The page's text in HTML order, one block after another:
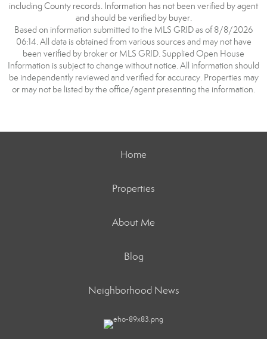
including County records. Information has not been verified by agent
and should be verified by buyer.
Based on information submitted to the MLS GRID as of 8/8/2026
06:14. All data is obtained from various sources and may not have
been verified by broker or MLS GRID. Supplied Open House
Information is subject to change without notice. All information should
be independently reviewed and verified for accuracy. Properties may
or may not be listed by the office/agent presenting the information.
Home
Properties
About Me
Blog
Neighborhood News